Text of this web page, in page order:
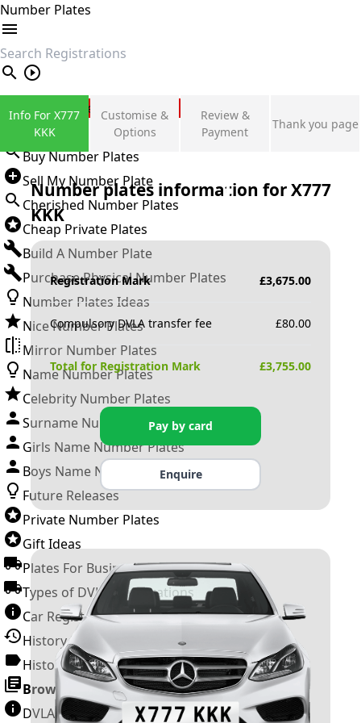
Number Plates
search
Private Number Plates
Sign in
Buy Number Plates
Sell My Number Plate
Cherished Number Plates
Cheap Private Plates
Build A Number Plate
Purchase Physical Number Plates
Number Plates Ideas
Nice Number Plates
Mirror Number Plates
Name Number Plates
Celebrity Number Plates
Surname Number Plates
Girls Name Number Plates
Boys Name Number Plates
Future Releases
Private Number Plates
Gift Ideas
Plates For Businesses
Types of DVLA Registrations
Car Registration Years
History of the Motor Vehicle
History of UK Number Plates
Browse All Guides »
DVLA Number Plates
Info For X777
KKK
Customise &
Options
Review &
Payment
Thank you page
Number plates information forX777
KKK
Registration Mark £3,675.00
Compulsory DVLA transfer fee £80.00
Total for Registration Mark £3,755.00
Pay by card
Enquire